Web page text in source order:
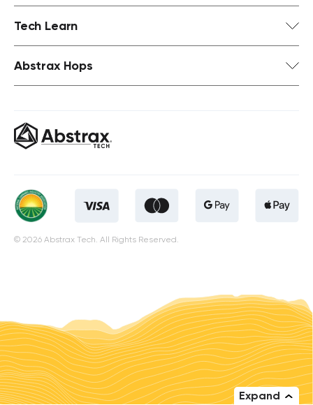
Expand
Tech Learn
Abstrax Hops
© 2026 Abstrax Tech. All Rights Reserved.